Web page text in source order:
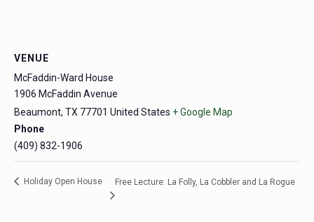
VENUE
McFaddin-Ward House
1906 McFaddin Avenue
Beaumont, TX 77701 United States + Google Map
Phone
(409) 832-1906
Holiday Open House Free Lecture: La Folly, La Cobbler and La Rogue